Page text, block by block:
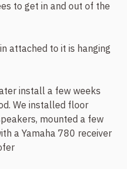
to get in and out of the
install a few weeks
We installed floor
mounted a few
a Yamaha 780 receiver